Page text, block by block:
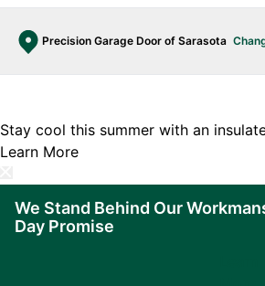
Precision Garage Door of Sarasota
Stay cool this summer with an
Learn More
We Stand Behind Our
Day Promise